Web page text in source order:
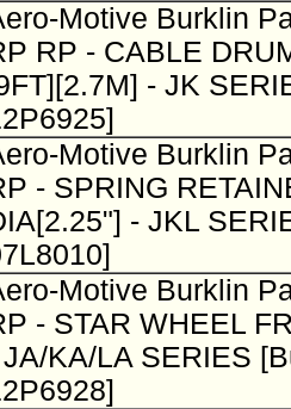
Motive Burklin
RP - CABLE
- JK
Motive Burklin
- SPRING
- JKL
Motive Burklin
- STAR WHEEL
KA/LA SERIES